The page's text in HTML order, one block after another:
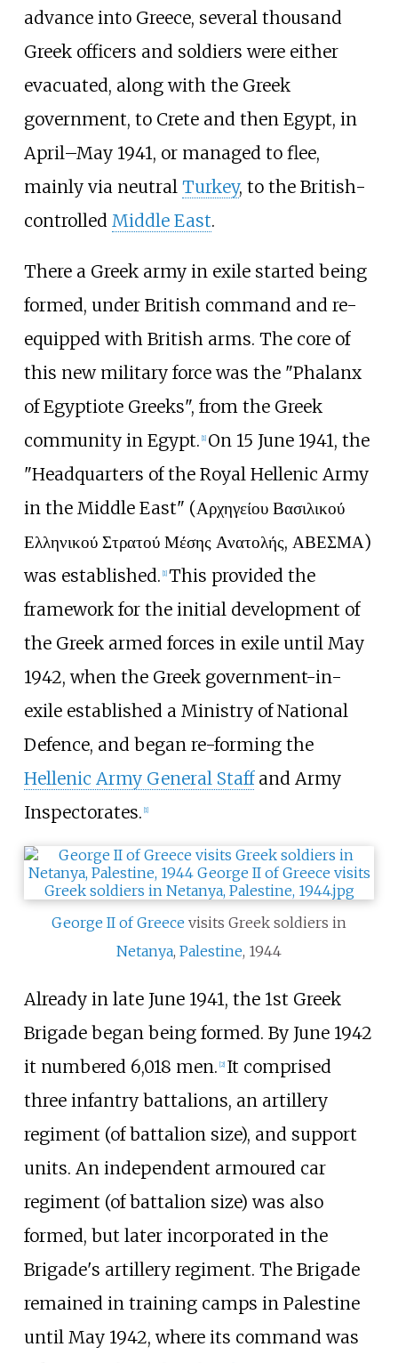
advance into Greece, several thousand
Greek officers and soldiers were either
evacuated, along with the Greek
government, to Crete and then Egypt, in
April–May 1941, or managed to flee,
mainly via neutral Turkey, to the British-
controlled Middle East.
There a Greek army in exile started being
formed, under British command and re-
equipped with British arms. The core of
this new military force was the "Phalanx
of Egyptiote Greeks", from the Greek
community in Egypt. [1] On 15 June 1941, the
"Headquarters of the Royal Hellenic Army
in the Middle East" (Αρχηγείου Βασιλικού
Ελληνικού Στρατού Μέσης Ανατολής, ΑΒΕΣΜΑ)
was established. [1] This provided the
framework for the initial development of
the Greek armed forces in exile until May
1942, when the Greek government-in-
exile established a Ministry of National
Defence, and began re-forming the
Hellenic Army General Staffand Army
Inspectorates. [1]
George II of Greece visits Greek soldiers in
Netanya, Palestine, 1944
Already in late June 1941, the 1st Greek
Brigadebegan being formed. By June 1942
it numbered 6,018 men. 2] It comprised
three infantry battalions, an artillery
regiment (of battalion size), and support
units. An independent armoured car
regiment (of battalion size) was also
formed, but later incorporated in the
Brigade's artillery regiment. The Brigade
remained in training camps in Palestine
until May 1942, where its command was